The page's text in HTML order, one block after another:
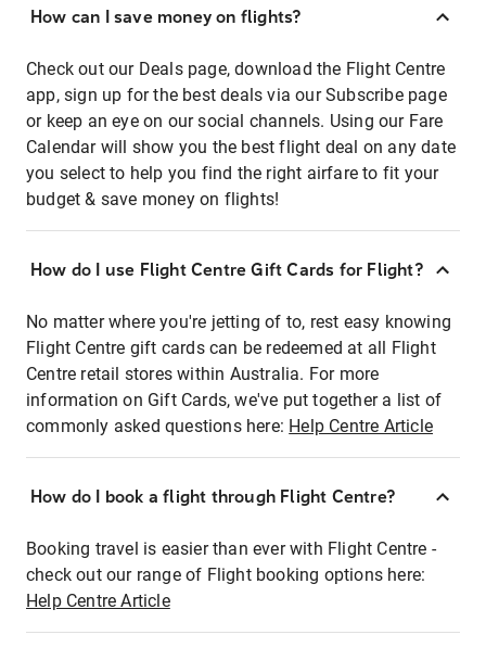
How can I save money on flights?
Check out our Deals page, download the Flight Centre
app, sign up for the best deals via our Subscribe page
or keep an eye on our social channels. Using our Fare
Calendar will show you the best flight deal on any date
you select to help you find the right airfare to fit your
budget & save money on flights!
How do I use Flight Centre Gift Cards for Flight?
No matter where you're jetting of to, rest easy knowing
Flight Centre gift cards can be redeemed at all Flight
Centre retail stores within Australia. For more
information on Gift Cards, we've put together a list of
commonly asked questions here: Help Centre Article
How do I book a flight through Flight Centre?
Booking travel is easier than ever with Flight Centre -
check out our range of Flight booking options here:
Help Centre Article